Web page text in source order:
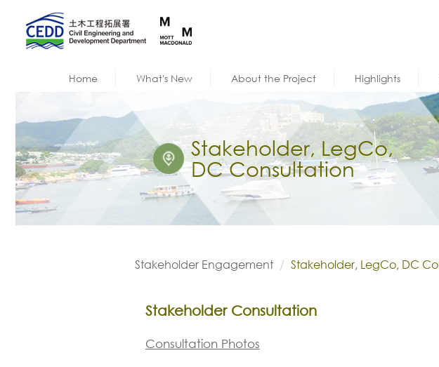
Home What's New About the Project Highlights
Stakeholder, LegCo,
DC Consultation
Stakeholder Engagement Stakeholder, LegCo, DC
Stakeholder Consultation
Consultation Photos